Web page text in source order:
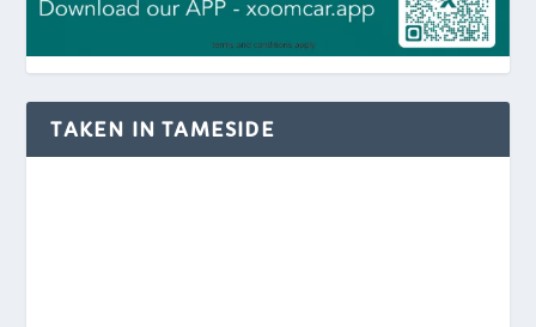
TAKEN IN TAMESIDE